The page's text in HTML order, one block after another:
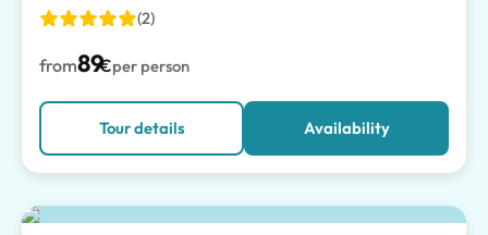
(2)
from89€per person
Tour details Availability